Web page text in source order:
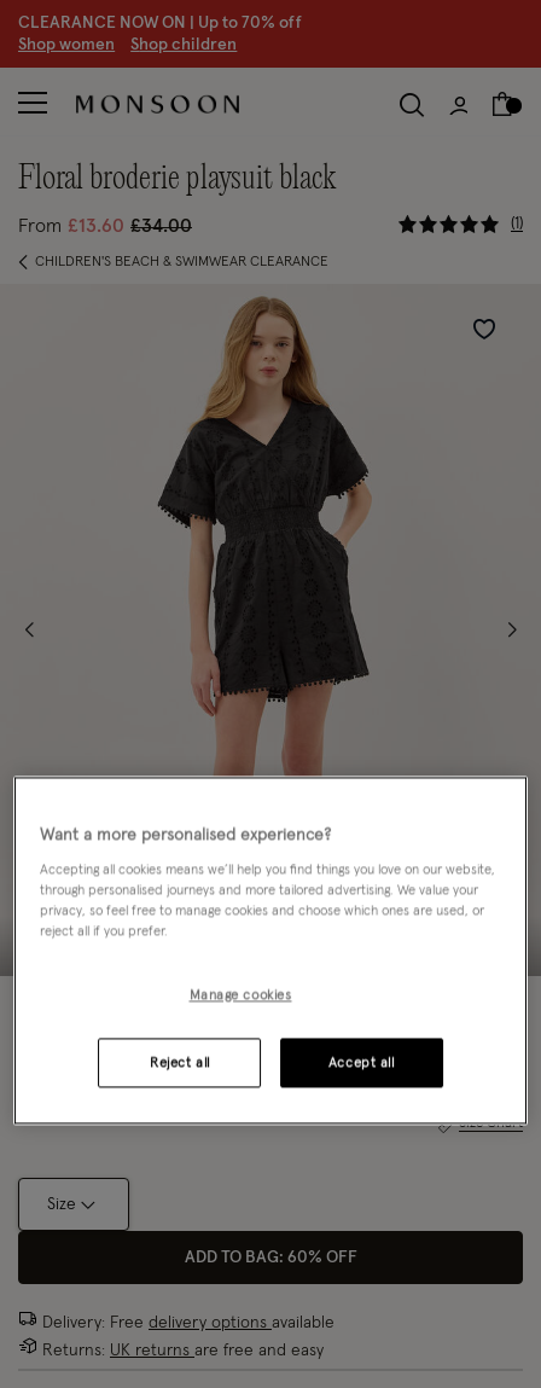
CLEARANCE NOW ON | Up to 70% off
Shop women Shop children
floral broderie playsuit black
From £13.60 Price reduced from
£34.00to 5 out of 5
1
CHILDREN'S BEACH & SWIMWEAR CLEARANCE
Wishlist
Size Chart
Size
ADD TO BAG: 60% OFF
Delivery: Free delivery options available
Returns: UK returns are free and easy
Want a more personalised experience?
Accepting all cookies means we’ll help you find things you love on our website,
through personalised journeys and more tailored advertising. We value your
privacy, so feel free to manage cookies and choose which ones are used, or
reject all if you prefer.
Manage cookies
Reject all Accept all